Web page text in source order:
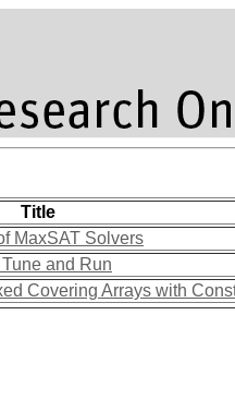
Title
MaxSAT Solvers
and Run
Covering Arrays with